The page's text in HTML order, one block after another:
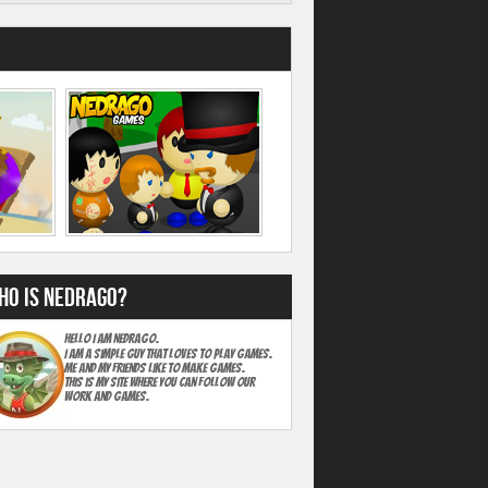
is Nedrago?
Hello I am Nedrago.
I am A simple guy that loves to play games.
Me and my friends like to make games.
This is my site where you can follow our
work and games.